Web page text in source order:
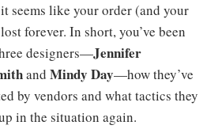
seems like your order (and your
forever. In short, you’ve been
designers—Jennifer
and Mindy Day—how they’ve
by vendors and what tactics they
in the situation again.